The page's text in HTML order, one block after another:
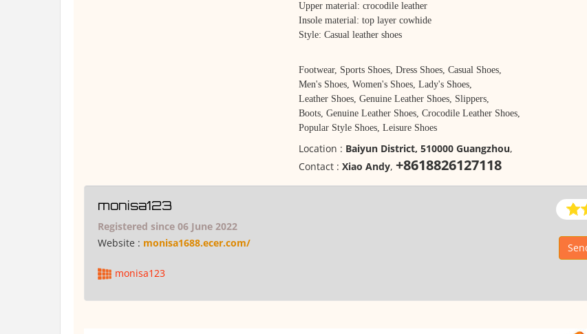
Upper material: crocodile leather
Insole material: top layer cowhide
Style: Casual leather shoes
Footwear, Sports Shoes, Dress Shoes, Casual Shoes,
Men's Shoes, Women's Shoes, Lady's Shoes,
Leather Shoes, Genuine Leather Shoes, Slippers,
Boots, Genuine Leather Shoes, Crocodile Leather Shoes,
Popular Style Shoes, Leisure Shoes
Location : Baiyun District, 510000 Guangzhou,
Contact : Xiao Andy, +8618826127118
monisa123
Registered since 06 June 2022
Website : monisa1688.ecer.com/
monisa123